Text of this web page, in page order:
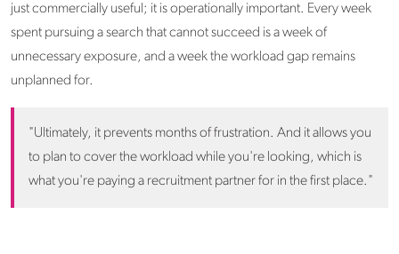
just commercially useful; it is operationally important. Every week
spent pursuing a search that cannot succeed is a week of
unnecessary exposure, and a week the workload gap remains
unplanned for.
"Ultimately, it prevents months of frustration. And it allows you
to plan to cover the workload while you're looking, which is
what you're paying a recruitment partner for in the first place."